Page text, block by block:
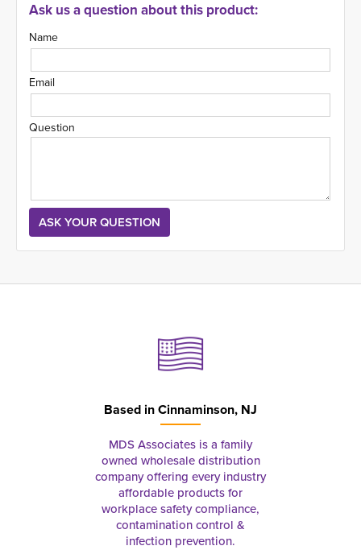
Ask us a question about this product:
Name
Email
Question
Based inCinnaminson, NJ
MDS Associates is a family
owned wholesale distribution
company offering every industry
affordable products for
workplace safety compliance,
contamination control &
infection prevention.